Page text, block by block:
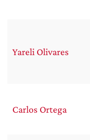
Yareli Olivares
Carlos Ortega